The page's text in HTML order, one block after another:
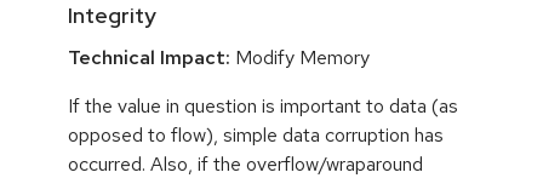
Integrity
Technical Impact: Modify Memory
If the value in question is important to data (as
opposed to flow), simple data corruption has
occurred. Also, if the overflow/wraparound